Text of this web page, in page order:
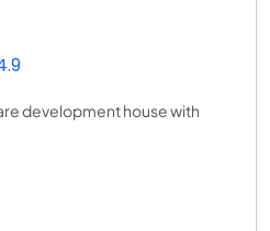
development house with